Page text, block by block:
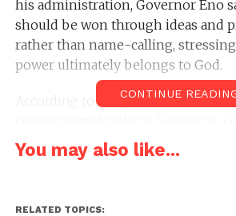
his administration, Governor Eno
should be won through ideas and
rather than name-calling,
power ultimately belongs to God.
According to the governor, every
their choice, but political
conducted with decorum and
CONTINUE
You may also like...
RELATED TOPICS: